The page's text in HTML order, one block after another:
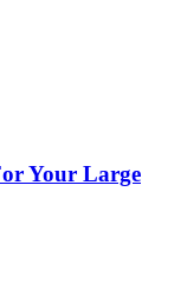
Your Large